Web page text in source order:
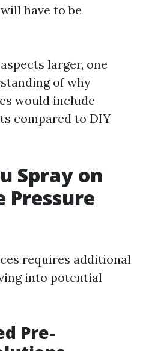
have to be
larger, one
of why
would include
compared to DIY
Spray on
Pressure
requires additional
into potential
Pre-